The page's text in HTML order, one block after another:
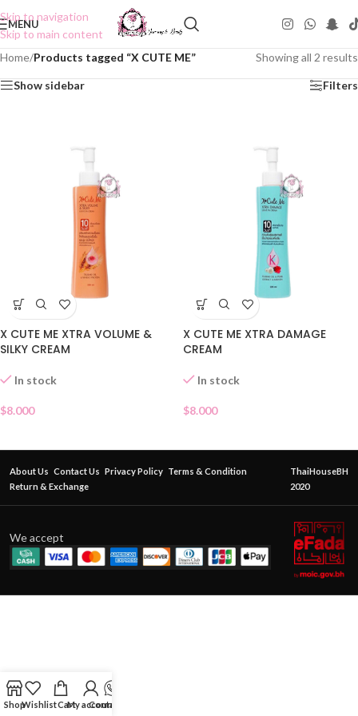
Skip to navigation
Skip to main content
MENU
Home/Products tagged “X CUTE ME” Showing all 2 results
Show sidebar Filters
X CUTE ME XTRA VOLUME &
SILKY CREAM
In stock
$8.000
X CUTE ME XTRA DAMAGE
CREAM
In stock
$8.000
About Us Contact Us Privacy Policy Terms & Condition
Return & Exchange
ThaiHouseBH
2020
We accept
ShopWishlistCartMy account
Contact Us